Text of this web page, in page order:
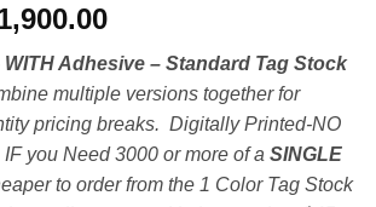
Price
range:
$200.00
through
$1,900.00
Adhesive – Standard Tag Stock
multiple versions together for
pricing breaks. Digitally Printed-NO
you Need 3000 or more of a SINGLE
to order from the 1 Color Tag Stock